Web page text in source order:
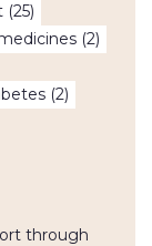
(25)
(2)
(2)
through